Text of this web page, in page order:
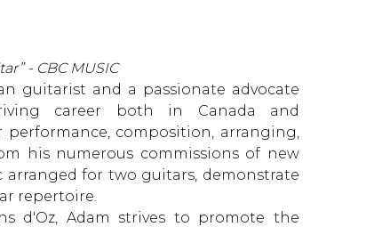
- CBC MUSIC
guitarist and a passionate advocate
career both in Canada and
composition, arranging,
his numerous commissions of new
for two guitars, demonstrate
repertoire.
d'Oz, Adam strives to promote the